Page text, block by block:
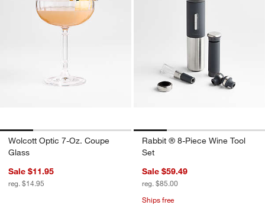
Wolcott Optic 7-Oz. Coupe
Glass
Sale $11.95
reg. $14.95
Rabbit ® 8-Piece Wine Tool
Set
Sale $59.49
reg. $85.00
Ships free